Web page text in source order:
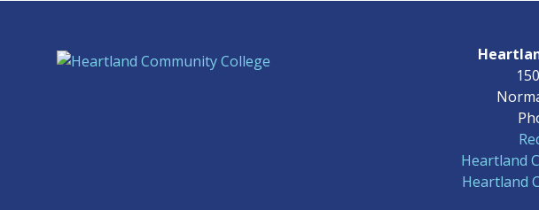
Heartland
Heartland